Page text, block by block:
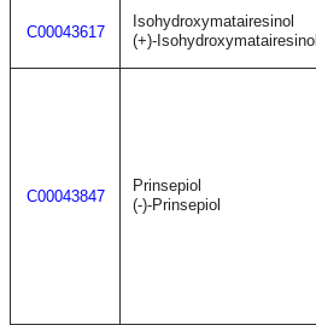
C00043617
Isohydroxymatairesinol
(+)-Isohydroxymatairesinol
C00043847
Prinsepiol
(-)-Prinsepiol